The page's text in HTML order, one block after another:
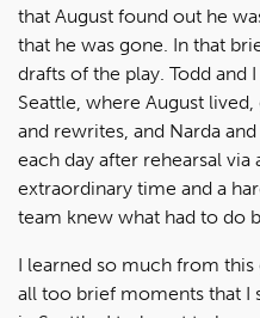
that August found out he
that he was gone. In that
drafts of the play. Todd and
Seattle, where August
and rewrites, and Narda
each day after rehearsal via
extraordinary time and a
team knew what had to do
I learned so much from
all too brief moments that I